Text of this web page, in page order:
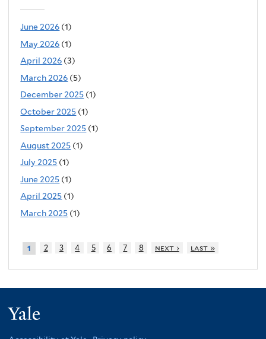
June 2026 (1)
May 2026 (1)
April 2026 (3)
March 2026 (5)
December 2025 (1)
October 2025 (1)
September 2025 (1)
August 2025 (1)
July 2025 (1)
June 2025 (1)
April 2025 (1)
March 2025 (1)
1 2 3 4 5 6 7 8 next › last »